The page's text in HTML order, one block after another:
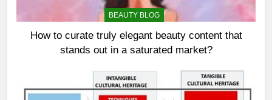
BEAUTY BLOG
How to curate truly elegant beauty content that
stands out in a saturated market?